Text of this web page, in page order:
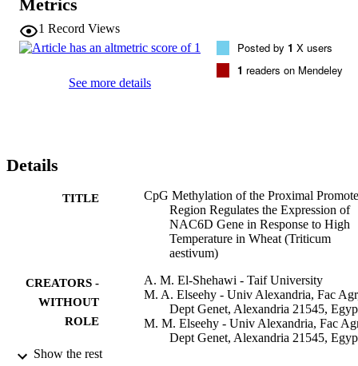
caused hypomehtylation of the proximal promoter sequence.
CpGsites showed low difference in methylation compared to the
control (normal temperature, 25 degrees C), while 3 CpGs (-59,
-169, -204) were extremely hypomethylated in response to high
temperature compared to their methylation status under the normal
condition. The induction of NAC6D was negatively correlated
methylation and epigenetics in the next generation plant breeding.
Metrics
1 Record Views
See more details
Posted by 1 X users
1 readers on Mendeley
Details
TITLE
CpG Methylation of the Proximal
Region Regulates the Expression of
NAC6D Gene in Response to High
Temperature in Wheat (Triticum
aestivum)
CREATORS -
WITHOUT
ROLE
A. M. El-Shehawi - Taif University
M. A. Elseehy - Univ Alexandria, Fac
Dept Genet, Alexandria 21545,
M. M. Elseehy - Univ Alexandria, Fac
Dept Genet, Alexandria 21545,
Show the rest